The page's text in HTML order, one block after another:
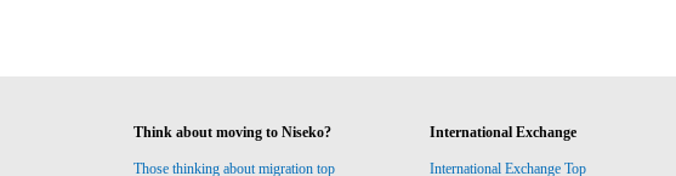
Think about moving to Niseko?
Those thinking about migration top
International Exchange
International Exchange Top